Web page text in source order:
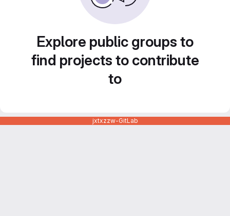
Explore public groups to
find projects to contribute
to
jxtxzzw-GitLab